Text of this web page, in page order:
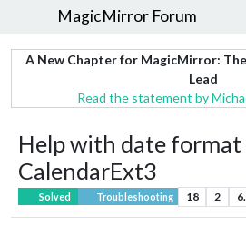
MagicMirror Forum
A New Chapter for MagicMirror:
Lead
Read the statement by
Help with date
CalendarExt3
Solved Troubleshooting 18 2